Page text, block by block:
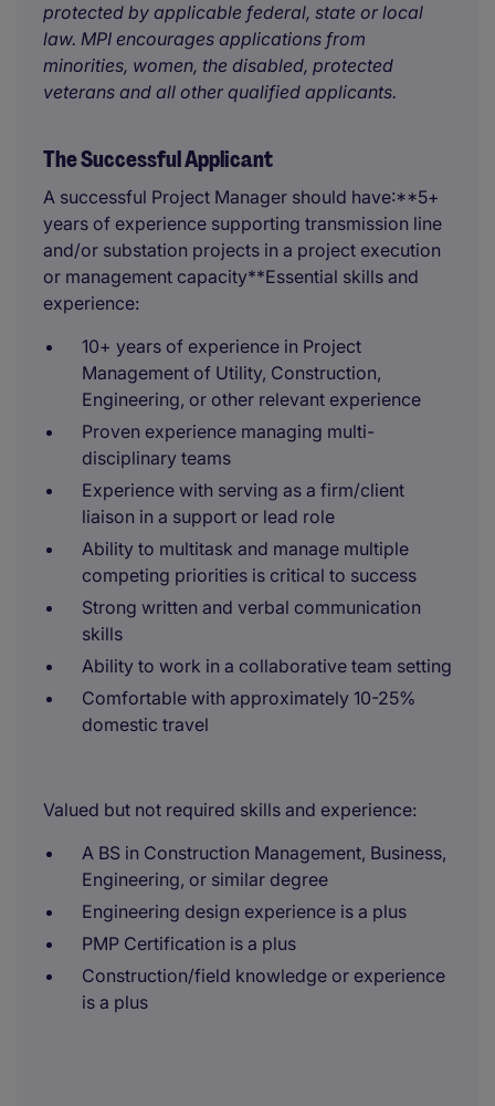
protected by applicable federal, state or local
law. MPI encourages applications from
minorities, women, the disabled, protected
veterans and all other qualified applicants.
The Successful Applicant
A successful Project Manager should have:**5+
years of experience supporting transmission line
and/or substation projects in a project execution
or management capacity**Essential skills and
experience:
10+ years of experience in Project
Management of Utility, Construction,
Engineering, or other relevant experience
Proven experience managing multi-
disciplinary teams
Experience with serving as a firm/client
liaison in a support or lead role
Ability to multitask and manage multiple
competing priorities is critical to success
Strong written and verbal communication
skills
Ability to work in a collaborative team setting
Comfortable with approximately 10-25%
domestic travel
Valued but not required skills and experience:
A BS in Construction Management, Business,
Engineering, or similar degree
Engineering design experience is a plus
PMP Certification is a plus
Construction/field knowledge or experience
is a plus